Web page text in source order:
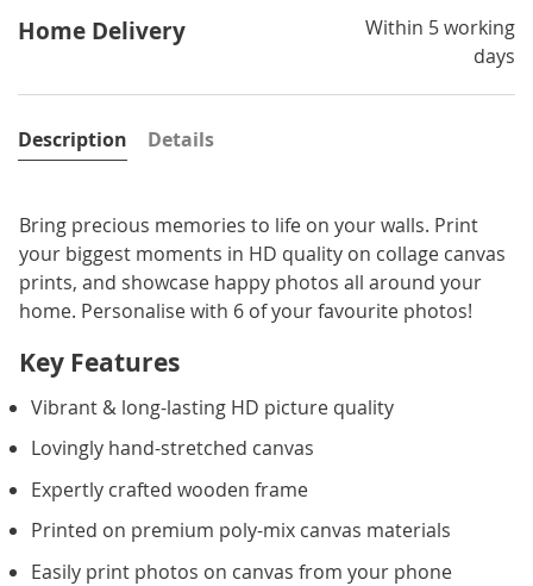
Home Delivery
Within 5 working
days
Description
Bring precious memories to life on your walls. Print
your biggest moments in HD quality on collage canvas
prints, and showcase happy photos all around your
home. Personalise with 6 of your favourite photos!
Key Features
Vibrant & long-lasting HD picture quality
Lovingly hand-stretched canvas
Expertly crafted wooden frame
Printed on premium poly-mix canvas materials
Easily print photos on canvas from your phone
Details